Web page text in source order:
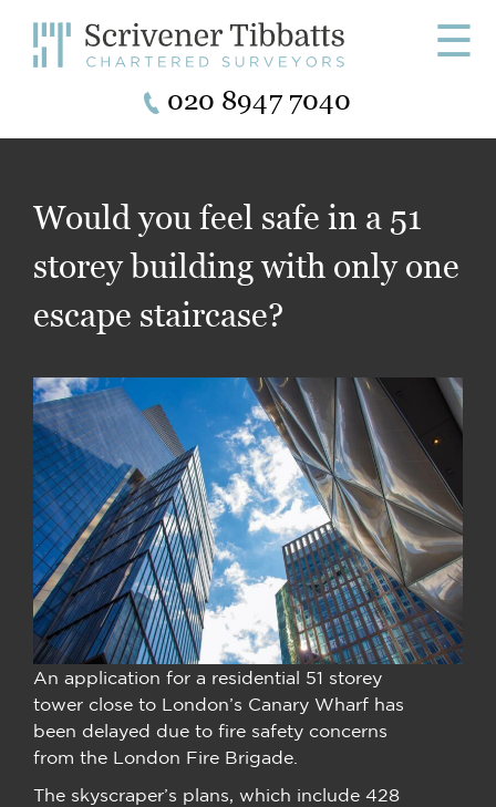
☰
020 8947 7040
Would you feel safe in a 51
storey building with only one
escape staircase?
An application for a residential 51 storey
tower close to London’s Canary Wharf has
been delayed due to fire safety concerns
from the London Fire Brigade.
The skyscraper’s plans, which include 428